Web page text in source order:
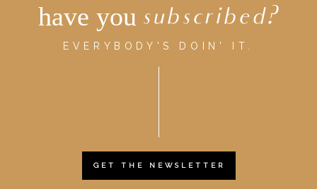
have you subscribed?
EVERYBODY'S DOIN' IT.
GET THE NEWSLETTER